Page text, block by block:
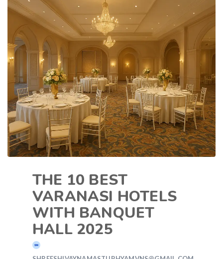
THE 10 BEST
VARANASI HOTELS
WITH BANQUET
HALL 2025